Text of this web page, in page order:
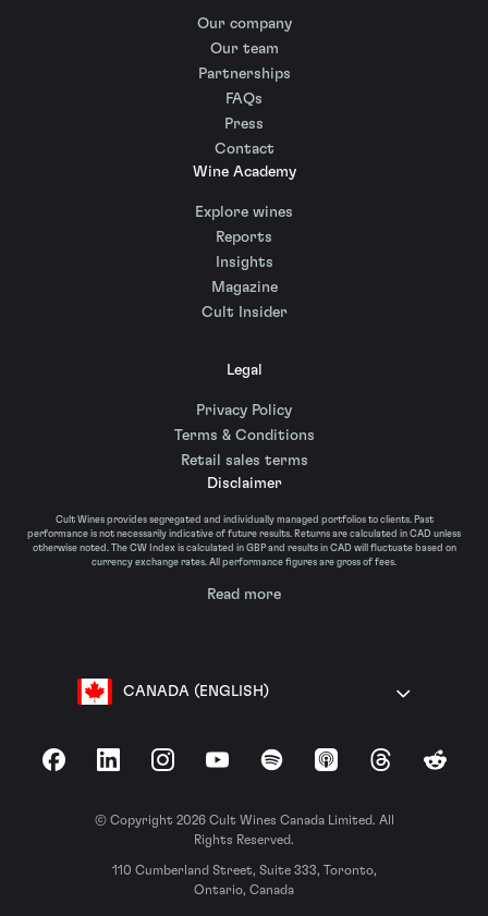
Our company
Our team
Partnerships
FAQs
Press
Contact
Wine Academy
Explore wines
Reports
Insights
Magazine
Cult Insider
Legal
Privacy Policy
Terms & Conditions
Retail sales terms
Disclaimer
Cult Wines provides segregated and individually managed portfolios to clients. Past
performance is not necessarily indicative of future results. Returns are calculated in CAD unless
otherwise noted. The CW Index is calculated in GBP and results in CAD will fluctuate based on
currency exchange rates. All performance figures are gross of fees.
Read more
CANADA (ENGLISH)
FacebookLinkedInInstagramYouTubeSpotify Apple Podcasts
ThreadsReddit
© Copyright 2026 Cult Wines Canada Limited. All
Rights Reserved.
110 Cumberland Street, Suite 333, Toronto,
Ontario, Canada